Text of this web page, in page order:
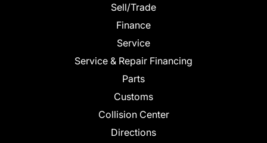
Sell/Trade
Finance
Service
Service & Repair Financing
Parts
Customs
Collision Center
Directions